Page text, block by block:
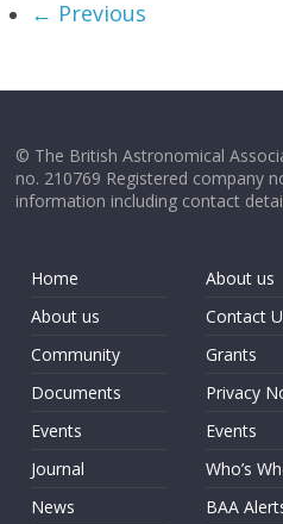
← Previous
© The British Astronomical
no. 210769 Registered company
information including contact
Home
About us
Community
Documents
Events
Journal
News
About us
Contact
Grants
Privacy
Events
Who’s
BAA